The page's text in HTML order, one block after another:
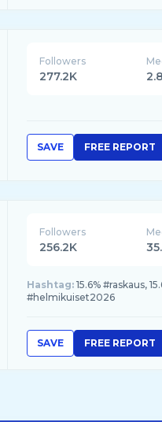
Followers
277.2K
SAVE FREE REPORT
Followers
256.2K
Hashtag: 15.6% #raskaus,
#helmikuiset2026
SAVE FREE REPORT